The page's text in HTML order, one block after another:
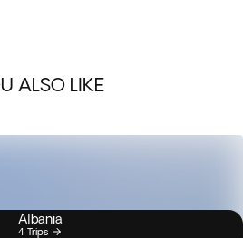
ALSO LIKE
Albania
4 Trips